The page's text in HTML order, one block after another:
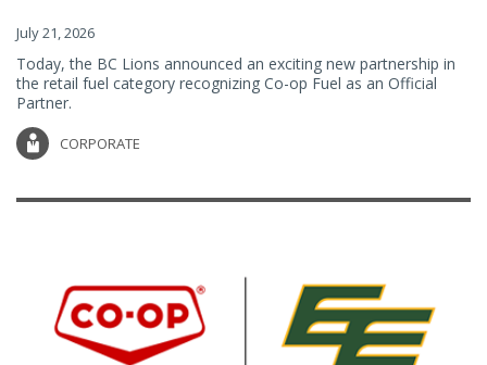
July 21, 2026
Today, the BC Lions announced an exciting new partnership in
the retail fuel category recognizing Co-op Fuel as an Official
Partner.
CORPORATE